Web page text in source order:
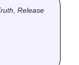
Release